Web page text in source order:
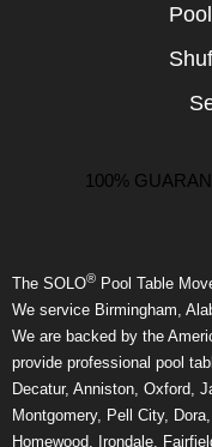
100%
The SOLO® Pool Table
We service Birmingham,
We are backed by the
provide professional pool
Decatur, Anniston, Oxford,
Montgomery, Pell City,
Homewood, Irondale,